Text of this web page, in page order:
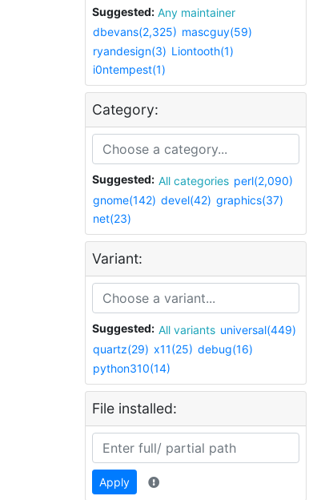
Suggested:
Any maintainer
dbevans(2,325) mascguy(59)
ryandesign(3) Liontooth(1)
i0ntempest(1)
Category:
Suggested: All categories perl(2,090)
gnome(142) devel(42) graphics(37)
net(23)
Variant:
Suggested: All variants universal(449)
quartz(29) x11(25) debug(16)
python310(14)
File installed:
Apply